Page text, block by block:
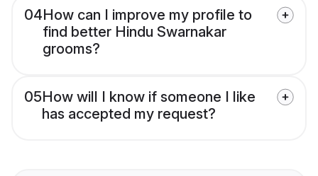
04How can I improve my profile to
find better Hindu Swarnakar
grooms?
05How will I know if someone I like
has accepted my request?